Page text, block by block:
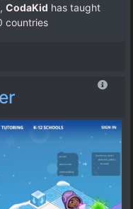
CodaKid has taught
countries